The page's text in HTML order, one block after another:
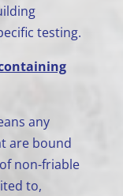
testing.
any
are bound
non-friable
to,